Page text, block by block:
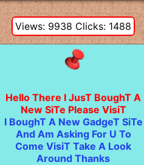
Views: 9938 Clicks: 1488
Hello There I JusT BoughT A
New SiTe Please VisiT
I BoughT A New GadgeT SiTe
And Am Asking For U To
Come VisiT Take A Look
Around Thanks